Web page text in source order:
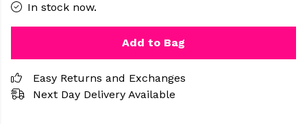
In stock now.
Add to Bag
Easy Returns and Exchanges
Next Day Delivery Available